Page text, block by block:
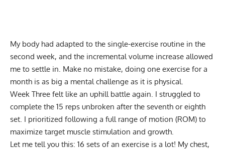
My body had adapted to the single-exercise routine in the
second week, and the incremental volume increase allowed
me to settle in. Make no mistake, doing one exercise for a
month is as big a mental challenge as it is physical.
Week Three felt like an uphill battle again. I struggled to
complete the 15 reps unbroken after the seventh or eighth
set. I prioritized following a full range of motion (ROM) to
maximize target muscle stimulation and growth.
Let me tell you this: 16 sets of an exercise is a lot! My chest,